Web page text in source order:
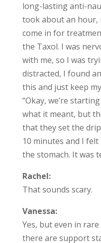
long-lasting anti-
took about an hour,
come in for
the Taxol. I was
with me, so I was
distracted, I found
this and just keep
“Okay, we’re
what it meant, but
that they set the
10 minutes and I
the stomach. It was
Rachel:
That sounds scary.
Vanessa:
Yes, but even in
there are support